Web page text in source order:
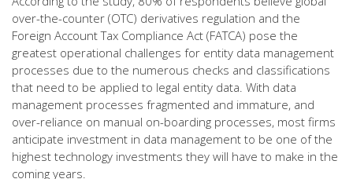
over-the-counter (OTC) derivatives regulation and the
Foreign Account Tax Compliance Act (FATCA) pose the
greatest operational challenges for entity data management
processes due to the numerous checks and classifications
that need to be applied to legal entity data. With data
management processes fragmented and immature, and
over-reliance on manual on-boarding processes, most firms
anticipate investment in data management to be one of the
highest technology investments they will have to make in the
coming years.